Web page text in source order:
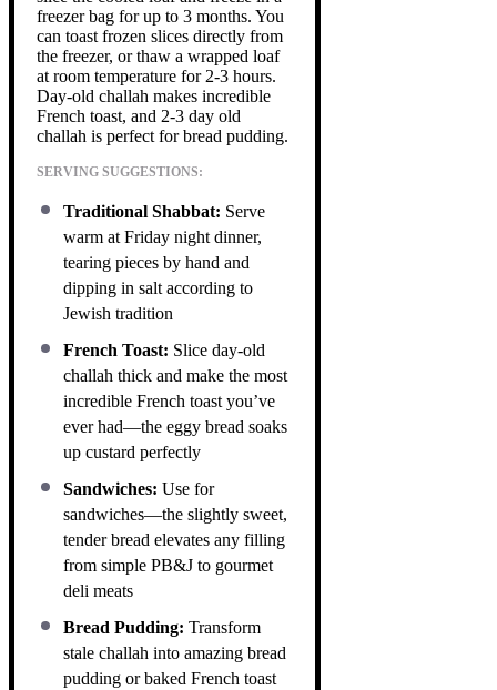
freezer bag for up to 3 months. You
can toast frozen slices directly from
the freezer, or thaw a wrapped loaf
at room temperature for 2-3 hours.
Day-old challah makes incredible
French toast, and 2-3 day old
challah is perfect for bread pudding.
SERVING SUGGESTIONS:
Traditional Shabbat: Serve
warm at Friday night dinner,
tearing pieces by hand and
dipping in salt according to
Jewish tradition
French Toast: Slice day-old
challah thick and make the most
incredible French toast you’ve
ever had—the eggy bread soaks
up custard perfectly
Sandwiches: Use for
sandwiches—the slightly sweet,
tender bread elevates any filling
from simple PB&J to gourmet
deli meats
Bread Pudding: Transform
stale challah into amazing bread
pudding or baked French toast